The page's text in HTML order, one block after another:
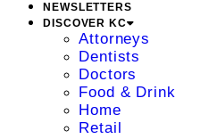
NEWSLETTERS
DISCOVER KC
Attorneys
Dentists
Doctors
Food & Drink
Home
Retail